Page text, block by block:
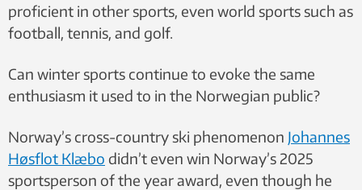
proficient in other sports, even world sports such as
football, tennis, and golf.
Can winter sports continue to evoke the same
enthusiasm it used to in the Norwegian public?
Norway’s cross-country ski phenomenon Johannes
Høsflot Klæbo didn’t even win Norway’s 2025
sportsperson of the year award, even though he